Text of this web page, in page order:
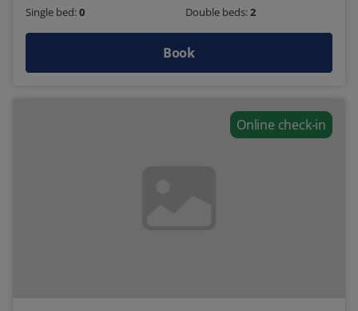
Single bed:0 Double beds:2
Book
Online check-in